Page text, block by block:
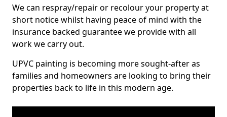
We can respray/repair or recolour your property at
short notice whilst having peace of mind with the
insurance backed guarantee we provide with all
work we carry out.
UPVC painting is becoming more sought-after as
families and homeowners are looking to bring their
properties back to life in this modern age.